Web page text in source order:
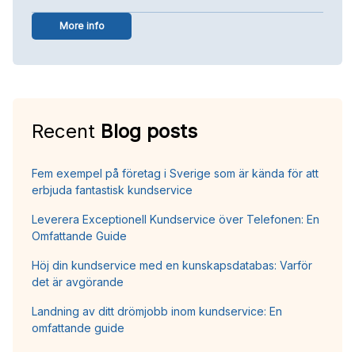
More info
Recent Blog posts
Fem exempel på företag i Sverige som är kända för att
erbjuda fantastisk kundservice
Leverera Exceptionell Kundservice över Telefonen: En
Omfattande Guide
Höj din kundservice med en kunskapsdatabas: Varför
det är avgörande
Landning av ditt drömjobb inom kundservice: En
omfattande guide